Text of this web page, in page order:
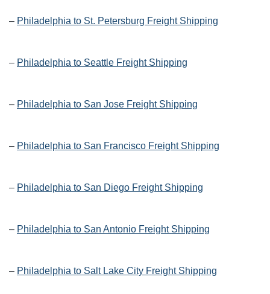
– Philadelphia to St. Petersburg Freight Shipping
– Philadelphia to Seattle Freight Shipping
– Philadelphia to San Jose Freight Shipping
– Philadelphia to San Francisco Freight Shipping
– Philadelphia to San Diego Freight Shipping
– Philadelphia to San Antonio Freight Shipping
– Philadelphia to Salt Lake City Freight Shipping